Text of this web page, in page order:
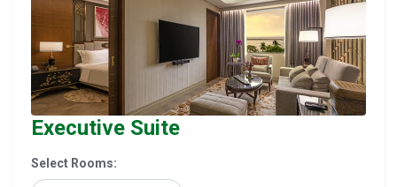
Executive Suite
Select Rooms: